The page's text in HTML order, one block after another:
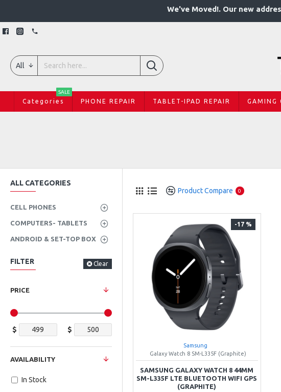
We've Moved!. Our new
All
Categories
SALE
PHONE REPAIR TABLET-IPAD REPAIR GAMING
ALL CATEGORIES
CELL PHONES
COMPUTERS- TABLETS
ANDROID & SET-TOP BOX
FILTER Clear
PRICE
$ $
AVAILABILITY
In Stock
Product Compare 0
-17 %
Samsung
Galaxy Watch 8 SM-L335F (Graphite)
SAMSUNG GALAXY WATCH 8 44MM
SM-L335F LTE BLUETOOTH WIFI GPS
(GRAPHITE)